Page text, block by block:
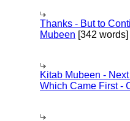
Thanks - But to
Mubeen [342 words]
Kitab Mubeen -
Which Came First -